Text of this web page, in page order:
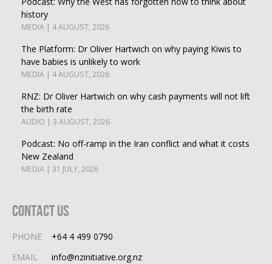
history
MEDIA | 4 AUGUST, 2026
The Platform: Dr Oliver Hartwich on why paying Kiwis to
have babies is unlikely to work
MEDIA | 4 AUGUST, 2026
RNZ: Dr Oliver Hartwich on why cash payments will not lift
the birth rate
AUDIO | 3 AUGUST, 2026
Podcast: No off-ramp in the Iran conflict and what it costs
New Zealand
MEDIA | 31 JULY, 2026
Contact Us
PHONE
+64 4 499 0790
EMAIL
info@nzinitiative.org.nz